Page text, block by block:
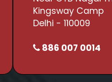
Kingsway Camp
Delhi - 110009
886 007 0014